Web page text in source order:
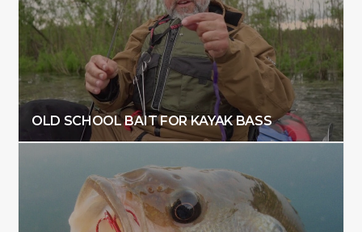
OLD SCHOOL BAIT FOR KAYAK BASS